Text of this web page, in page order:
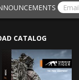
CATALOG